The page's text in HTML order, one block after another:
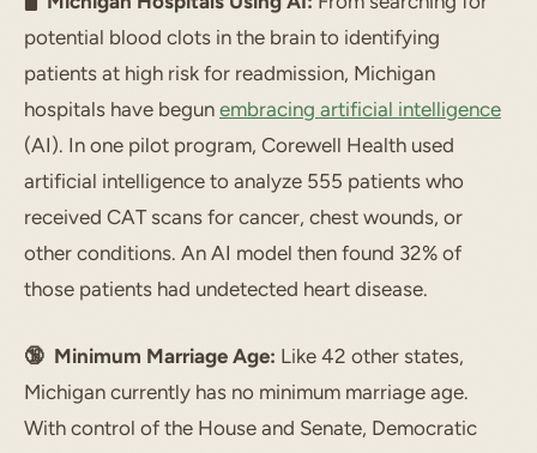
potential blood clots in the brain to identifying
patients at high risk for readmission, Michigan
hospitals have begun embracing artificial intelligence
(AI). In one pilot program, Corewell Health used
artificial intelligence to analyze 555 patients who
received CAT scans for cancer, chest wounds, or
other conditions. An AI model then found 32% of
those patients had undetected heart disease.
🔞 Minimum Marriage Age: Like 42 other states,
Michigan currently has no minimum marriage age.
With control of the House and Senate, Democratic